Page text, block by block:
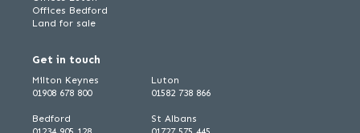
Offices Bedford
Land for sale
Get in touch
Milton Keynes
01908 678 800
Bedford
Luton
01582 738 866
St Albans